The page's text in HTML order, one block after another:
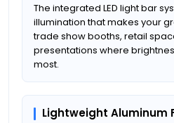
The integrated LED light bar
illumination that makes your
trade show booths, retail
presentations where
most.
Lightweight Aluminum